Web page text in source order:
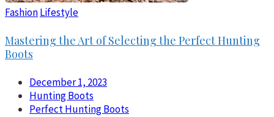
FashionLifestyle
Mastering the Art of Selecting the Perfect Hunting
Boots
December 1, 2023
Hunting Boots
Perfect Hunting Boots